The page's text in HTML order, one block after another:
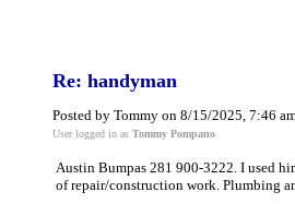
Re: handyman
Posted by Tommy on 8/15/2025, 7:46
User logged in as Tommy Pompano
Austin Bumpas 281 900-3222. I used
of repair/construction work. Plumbing